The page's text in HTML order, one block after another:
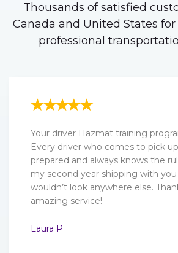
Thousands of satisfied
Canada and United States for
professional
Your driver Hazmat training
Every driver who comes to pick
prepared and always knows the
my second year shipping with
wouldn’t look anywhere else.
amazing service!
Laura P